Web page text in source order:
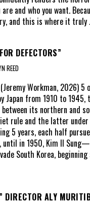
and who you want.
and this is where it truly
DEFECTORS”
REED
Workman, 2026) 5
Japan from 1910 to 1945,
its northern and
rule and the latter
5 years, each half
until in 1950, Kim Il
South Korea,
DIRECTOR ALY